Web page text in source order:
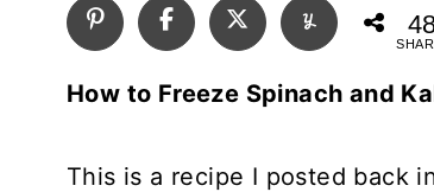
How to Freeze Spinach and
This is a recipe I posted back